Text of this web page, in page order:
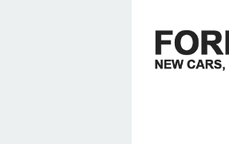
content